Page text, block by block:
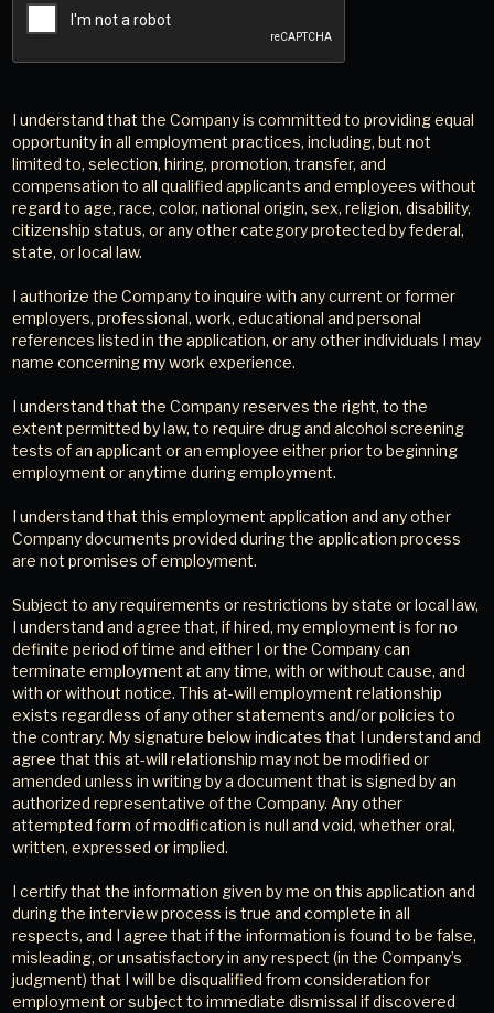
I understand that the Company is committed to providing equal
opportunity in all employment practices, including, but not
limited to, selection, hiring, promotion, transfer, and
compensation to all qualified applicants and employees without
regard to age, race, color, national origin, sex, religion, disability,
citizenship status, or any other category protected by federal,
state, or local law.
I authorize the Company to inquire with any current or former
employers, professional, work, educational and personal
references listed in the application, or any other individuals I may
name concerning my work experience.
I understand that the Company reserves the right, to the
extent permitted by law, to require drug and alcohol screening
tests of an applicant or an employee either prior to beginning
employment or anytime during employment.
I understand that this employment application and any other
Company documents provided during the application process
are not promises of employment.
Subject to any requirements or restrictions by state or local law,
I understand and agree that, if hired, my employment is for no
definite period of time and either I or the Company can
terminate employment at any time, with or without cause, and
with or without notice. This at-will employment relationship
exists regardless of any other statements and/or policies to
the contrary. My signature below indicates that I understand and
agree that this at-will relationship may not be modified or
amended unless in writing by a document that is signed by an
authorized representative of the Company. Any other
attempted form of modification is null and void, whether oral,
written, expressed or implied.
I certify that the information given by me on this application and
during the interview process is true and complete in all
respects, and I agree that if the information is found to be false,
misleading, or unsatisfactory in any respect (in the Company’s
judgment) that I will be disqualified from consideration for
employment or subject to immediate dismissal if discovered